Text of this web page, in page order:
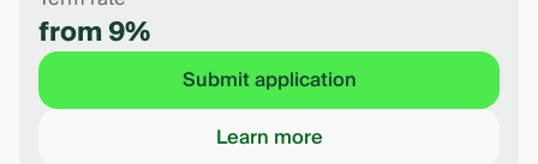
from 9%
Submit application
Learn more